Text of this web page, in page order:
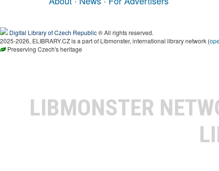
Digital Library of Czech Republic® All rights reserved.
2025-2026, ELIBRARY.CZ is a part of Libmonster, international library network (
Preserving Czech's heritage
LIBMONSTER